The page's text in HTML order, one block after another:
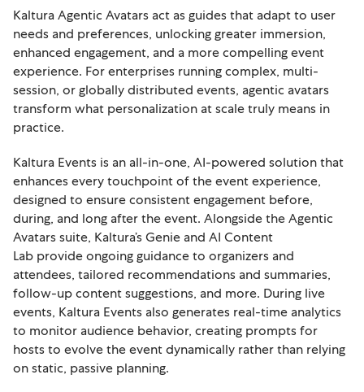
Kaltura Agentic Avatars act as guides that adapt to user
needs and preferences, unlocking greater immersion,
enhanced engagement, and a more compelling event
experience. For enterprises running complex, multi-
session, or globally distributed events, agentic avatars
transform what personalization at scale truly means in
practice.
Kaltura Events is an all-in-one, AI-powered solution that
enhances every touchpoint of the event experience,
designed to ensure consistent engagement before,
during, and long after the event. Alongside the Agentic
Avatars suite, Kaltura’s Genie and AI Content
Lab provide ongoing guidance to organizers and
attendees, tailored recommendations and summaries,
follow-up content suggestions, and more. During live
events, Kaltura Events also generates real-time analytics
to monitor audience behavior, creating prompts for
hosts to evolve the event dynamically rather than relying
on static, passive planning.